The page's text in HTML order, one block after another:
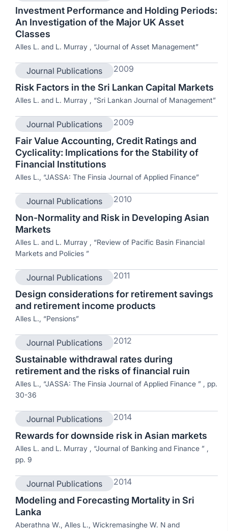
Investment Performance and Holding Periods:
An Investigation of the Major UK Asset
Classes
Alles L. and L. Murray , “Journal of Asset Management”
Journal Publications 2009
Risk Factors in the Sri Lankan Capital Markets
Alles L. and L. Murray , “Sri Lankan Journal of Management”
Journal Publications 2009
Fair Value Accounting, Credit Ratings and
Cyclicality: Implications for the Stability of
Financial Institutions
Alles L., “JASSA: The Finsia Journal of Applied Finance”
Journal Publications 2010
Non-Normality and Risk in Developing Asian
Markets
Alles L. and L. Murray , “Review of Pacific Basin Financial
Markets and Policies ”
Journal Publications 2011
Design considerations for retirement savings
and retirement income products
Alles L., “Pensions”
Journal Publications 2012
Sustainable withdrawal rates during
retirement and the risks of financial ruin
Alles L., “JASSA: The Finsia Journal of Applied Finance ” , pp.
30-36
Journal Publications 2014
Rewards for downside risk in Asian markets
Alles L. and L. Murray , “Journal of Banking and Finance ” ,
pp. 9
Journal Publications 2014
Modeling and Forecasting Mortality in Sri
Lanka
Aberathna W., Alles L., Wickremasinghe W. N and